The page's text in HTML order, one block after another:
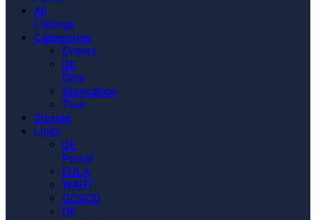
All
Listings
Categories
Events
DE
Dine
Staycation
Tour
Stories
Links
DE
Portal
EULA
WAHT
GCSCD
DE